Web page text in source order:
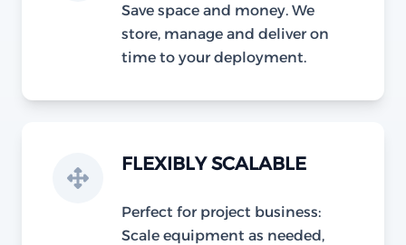
Save space and money. We
store, manage and deliver on
time to your deployment.
FLEXIBLY SCALABLE
Perfect for project business:
Scale equipment as needed,